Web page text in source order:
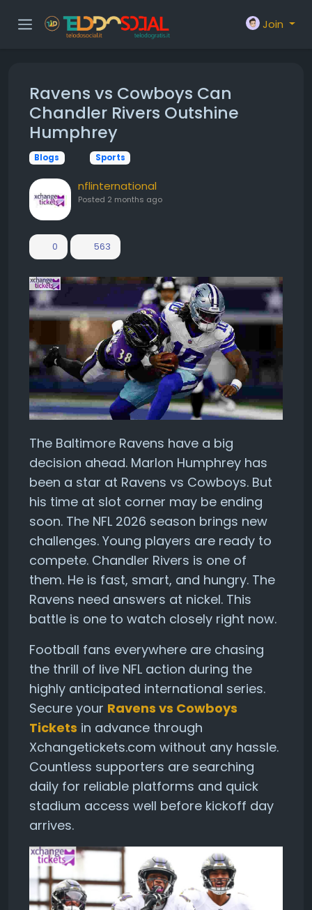
Join
Ravens vs Cowboys Can
Chandler Rivers Outshine
Humphrey
Blogs Sports
nflinternational
Posted 2 months ago
0 563
The Baltimore Ravens have a big
decision ahead. Marlon Humphrey has
been a star at Ravens vs Cowboys. But
his time at slot corner may be ending
soon. The NFL 2026 season brings new
challenges. Young players are ready to
compete. Chandler Rivers is one of
them. He is fast, smart, and hungry. The
Ravens need answers at nickel. This
battle is one to watch closely right now.
Football fans everywhere are chasing
the thrill of live NFL action during the
highly anticipated international series.
Secure your Ravens vs Cowboys
Tickets in advance through
Xchangetickets.com without any hassle.
Countless supporters are searching
daily for reliable platforms and quick
stadium access well before kickoff day
arrives.